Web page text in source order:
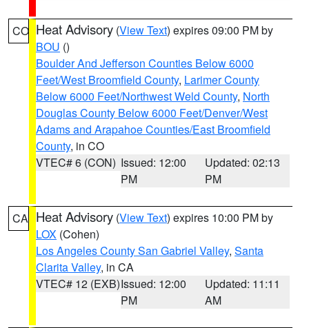
CO Heat Advisory (View Text) expires 09:00 PM by
BOU ()
Boulder And Jefferson Counties Below 6000
Feet/West Broomfield County, Larimer County
Below 6000 Feet/Northwest Weld County, North
Douglas County Below 6000 Feet/Denver/West
Adams and Arapahoe Counties/East Broomfield
County, in CO
VTEC# 6 (CON) Issued: 12:00
PM
Updated: 02:13
PM
CA Heat Advisory (View Text) expires 10:00 PM by
LOX (Cohen)
Los Angeles County San Gabriel Valley, Santa
Clarita Valley, in CA
VTEC# 12 (EXB)Issued: 12:00
PM
Updated: 11:11
AM